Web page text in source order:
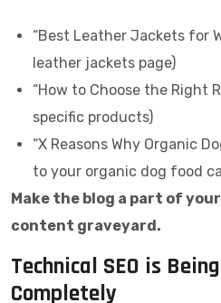
“Best Leather Jackets for
leather jackets page)
“How to Choose the Right
specific products)
“X Reasons Why Organic
to your organic dog food
Make the blog a part of
content graveyard.
Technical SEO is
Completely